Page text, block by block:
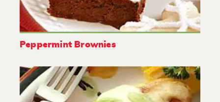
Peppermint Brownies